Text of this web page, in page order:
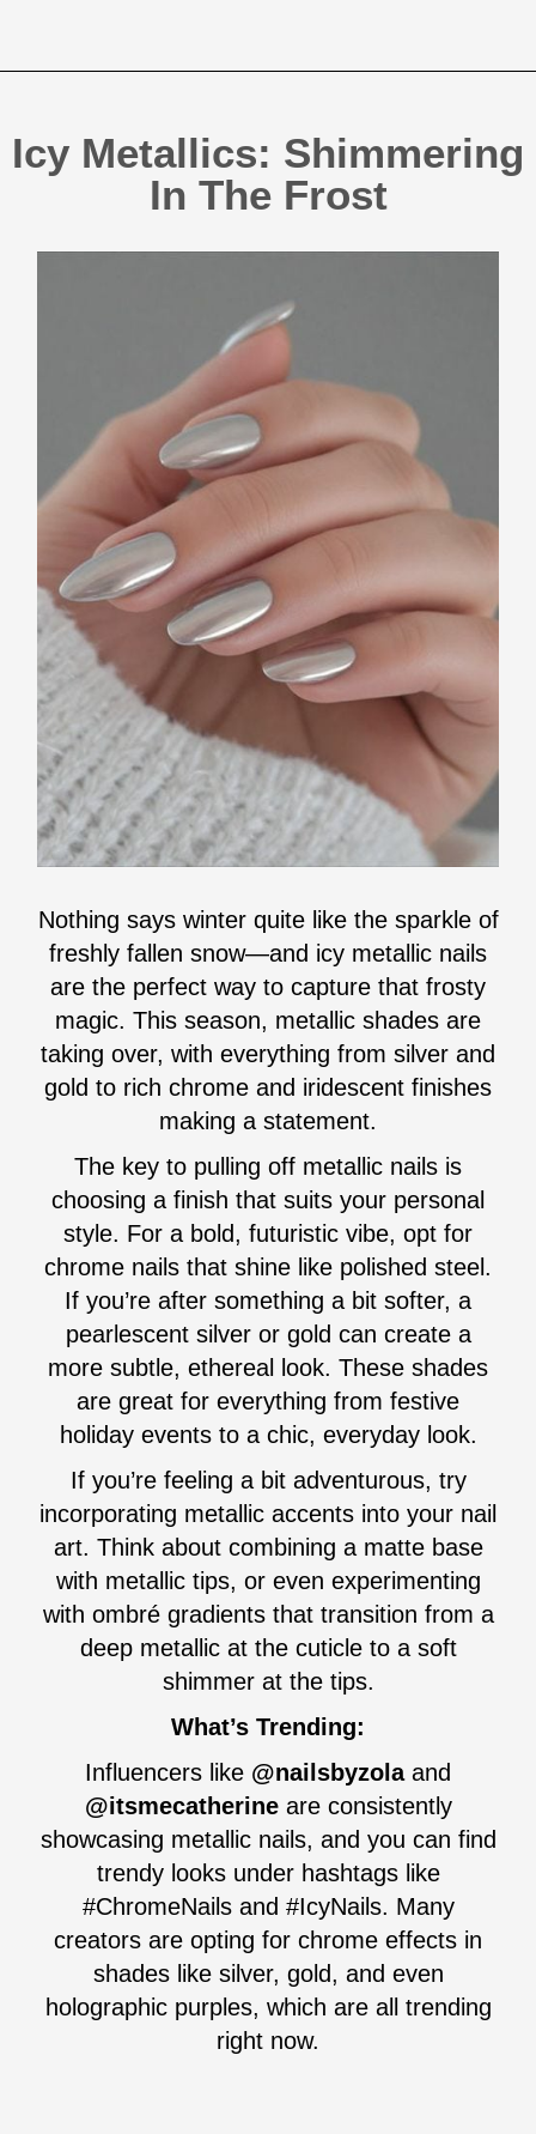
Icy Metallics: Shimmering
In The Frost
Nothing says winter quite like the sparkle of
freshly fallen snow—and icy metallic nails
are the perfect way to capture that frosty
magic. This season, metallic shades are
taking over, with everything from silver and
gold to rich chrome and iridescent finishes
making a statement.
The key to pulling off metallic nails is
choosing a finish that suits your personal
style. For a bold, futuristic vibe, opt for
chrome nails that shine like polished steel.
If you’re after something a bit softer, a
pearlescent silver or gold can create a
more subtle, ethereal look. These shades
are great for everything from festive
holiday events to a chic, everyday look.
If you’re feeling a bit adventurous, try
incorporating metallic accents into your nail
art. Think about combining a matte base
with metallic tips, or even experimenting
with ombré gradients that transition from a
deep metallic at the cuticle to a soft
shimmer at the tips.
What’s Trending:
Influencers like @nailsbyzolaand
@itsmecatherineare consistently
showcasing metallic nails, and you can find
trendy looks under hashtags like
#ChromeNails and #IcyNails. Many
creators are opting for chrome effects in
shades like silver, gold, and even
holographic purples, which are all trending
right now.